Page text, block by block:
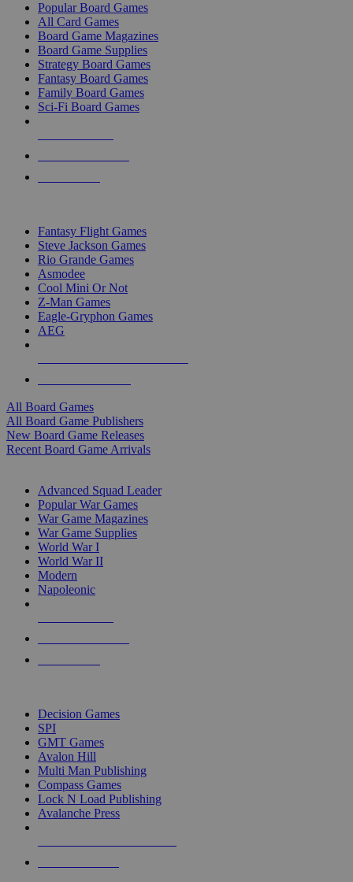
Popular Board Games
All Card Games
Board Game Magazines
Board Game Supplies
Strategy Board Games
Fantasy Board Games
Family Board Games
Sci-Fi Board Games
Fantasy Flight Games
Steve Jackson Games
Rio Grande Games
Asmodee
Cool Mini Or Not
Z-Man Games
Eagle-Gryphon Games
AEG
All Board Games
All Board Game Publishers
New Board Game Releases
Recent Board Game Arrivals
Advanced Squad Leader
Popular War Games
War Game Magazines
War Game Supplies
World War I
World War II
Modern
Napoleonic
Decision Games
SPI
GMT Games
Avalon Hill
Multi Man Publishing
Compass Games
Lock N Load Publishing
Avalanche Press